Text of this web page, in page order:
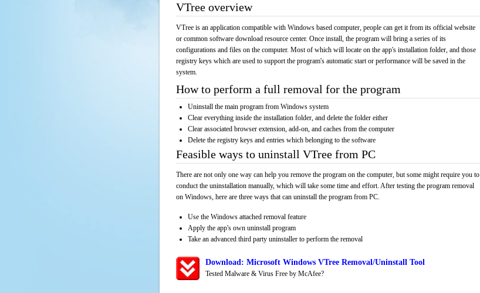
VTree overview
VTree is an application compatible with Windows based computer, people can get it from its official website
or common software download resource center. Once install, the program will bring a series of its
configurations and files on the computer. Most of which will locate on the app's installation folder, and those
registry keys which are used to support the program's automatic start or performance will be saved in the
system.
How to perform a full removal for the program
Uninstall the main program from Windows system
Clear everything inside the installation folder, and delete the folder either
Clear associated browser extension, add-on, and caches from the computer
Delete the registry keys and entries which belonging to the software
Feasible ways to uninstall VTree from PC
There are not only one way can help you remove the program on the computer, but some might require you to
conduct the uninstallation manually, which will take some time and effort. After testing the program removal
on Windows, here are three ways that can uninstall the program from PC.
Use the Windows attached removal feature
Apply the app's own uninstall program
Take an advanced third party uninstaller to perform the removal
Download: Microsoft Windows VTree Removal/Uninstall Tool
Tested Malware & Virus Free by McAfee?